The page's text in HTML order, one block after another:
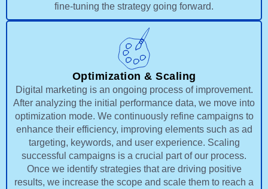
fine-tuning the strategy going forward.
Optimization & Scaling
Digital marketing is an ongoing process of improvement.
After analyzing the initial performance data, we move into
optimization mode. We continuously refine campaigns to
enhance their efficiency, improving elements such as ad
targeting, keywords, and user experience. Scaling
successful campaigns is a crucial part of our process.
Once we identify strategies that are driving positive
results, we increase the scope and scale them to reach a